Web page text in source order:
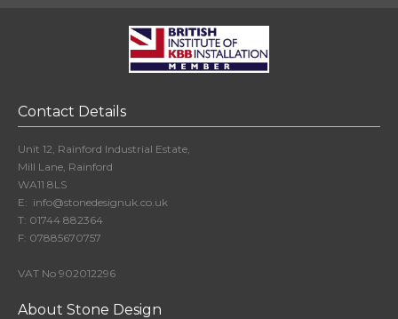
Contact Details
Unit 12, Rainford Industrial Estate,
Mill Lane, Rainford
WA11 8LS
E: info@stonedesignuk.co.uk
T: 01744 882364
F: 07885670757
VAT No 902012296
About Stone Design